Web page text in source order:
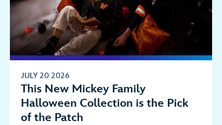
JULY 20 2026
This New Mickey Family
Halloween Collection is the Pick
of the Patch